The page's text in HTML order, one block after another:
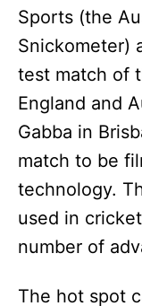
Sports (the
Snickometer)
test match of
England and
Gabba in
match to be
technology.
used in
number of
The hot spot